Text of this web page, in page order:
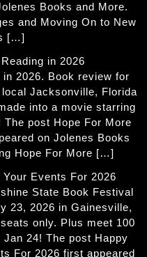
Books and More.
and Moving On to New
[…]
in 2026
2026. Book review for
Jacksonville, Florida
into a movie starring
post Hope For More
on Jolenes Books
Hope For More […]
Events For 2026
State Book Festival
23, 2026 in Gainesville,
only. Plus meet 100
24! The post Happy
For 2026 first appeared